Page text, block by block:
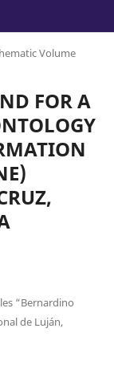
Volume
FOR A
“Bernardino
de Luján,